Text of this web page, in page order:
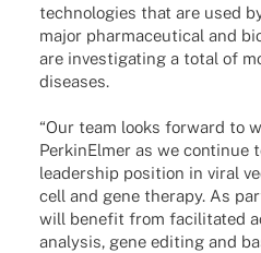
tech­no­lo­gies that are used
major phar­maceu­ti­cal and
are inves­ti­ga­ting a total of
diseases.
“Our team looks forward to
Perki­nEl­mer as we conti­nue
leader­ship posi­tion in viral
cell and gene therapy. As
will bene­fit from faci­li­ta­ted
analy­sis, gene editing and